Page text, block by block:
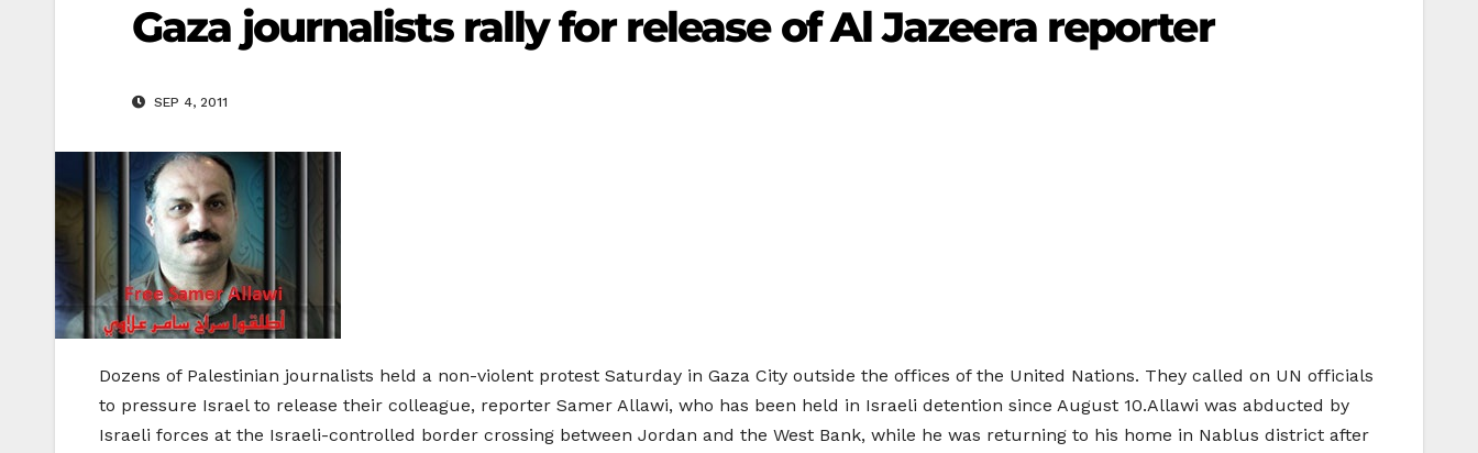
Gaza journalists rally for release of Al Jazeera reporter
SEP 4, 2011
Dozens of Palestinian journalists held a non-violent protest Saturday in Gaza City outside the offices of the United Nations. They called on UN officials
to pressure Israel to release their colleague, reporter Samer Allawi, who has been held in Israeli detention since August 10.Allawi was abducted by
Israeli forces at the Israeli-controlled border crossing between Jordan and the West Bank, while he was returning to his home in Nablus district after